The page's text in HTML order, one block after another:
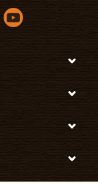
in a new window
link opens in a new
youtube link opens